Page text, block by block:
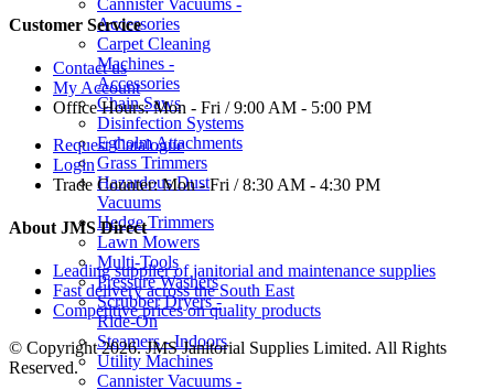
Accessories
Carpet Cleaning
Machines -
Accessories
Chain Saws
Disinfection Systems
Egholm Attachments
Grass Trimmers
Hazardous Dust
Vacuums
Hedge Trimmers
Lawn Mowers
Multi-Tools
Pressure Washers
Scrubber Dryers -
Ride-On
Steamers - Indoors
Utility Machines
Cannister Vacuums -
Customer Service
Contact us
My Account
Office Hours:Mon - Fri / 9:00 AM - 5:00 PM
Request Catalogue
Login
Trade Counter:Mon - Fri / 8:30 AM - 4:30 PM
About JMS Direct
Leading supplier of janitorial and maintenance supplies
Fast delivery across the South East
Competitive prices on quality products
© Copyright 2026. JMS Janitorial Supplies Limited. All Rights
Reserved.